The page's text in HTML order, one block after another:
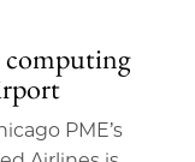
PME’s